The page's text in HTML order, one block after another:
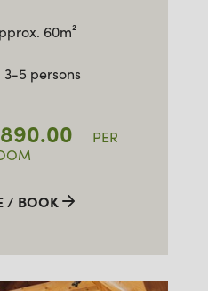
60m²
3-5 persons
PER
/ BOOK